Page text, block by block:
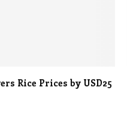
Rice Prices by USD25